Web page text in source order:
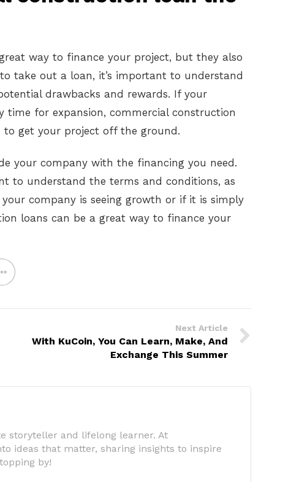
way to finance your project, but they also
take out a loan, it’s important to understand
drawbacks and rewards. If your
for expansion, commercial construction
to get your project off the ground.
your company with the financing you need.
to understand the terms and conditions, as
company is seeing growth or if it is simply
loans can be a great way to finance your
Next Article
With KuCoin, You Can Learn, Make, And
Exchange This Summer
storyteller and lifelong learner. At
ideas that matter, sharing insights to inspire
by!